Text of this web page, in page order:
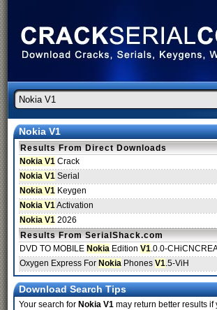
Nokia V1
Results From Direct Downloads
Nokia V1 Crack
Nokia V1 Serial
Nokia V1 Keygen
Nokia V1Activation
Nokia V1 2026
Results From SerialShack.com
DVD TO MOBILE Nokia Edition V1.0.0-
Oxygen Express For Nokia Phones V1.5-ViH
Download Search Tips
Your search for Nokia V1 may return better results